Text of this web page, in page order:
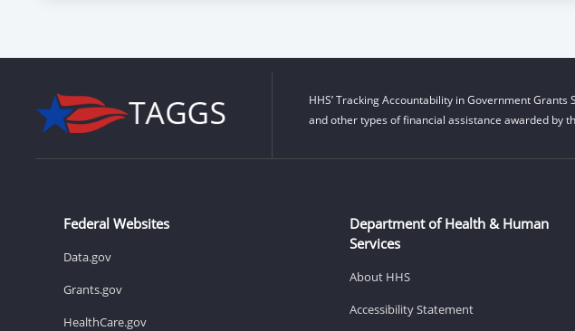
HHS’ Tracking Accountability in Government
and other types of financial assistance awarded by
Federal Websites
Data.gov
Grants.gov
HealthCare.gov
Department of Health & Human
Services
About HHS
Accessibility Statement